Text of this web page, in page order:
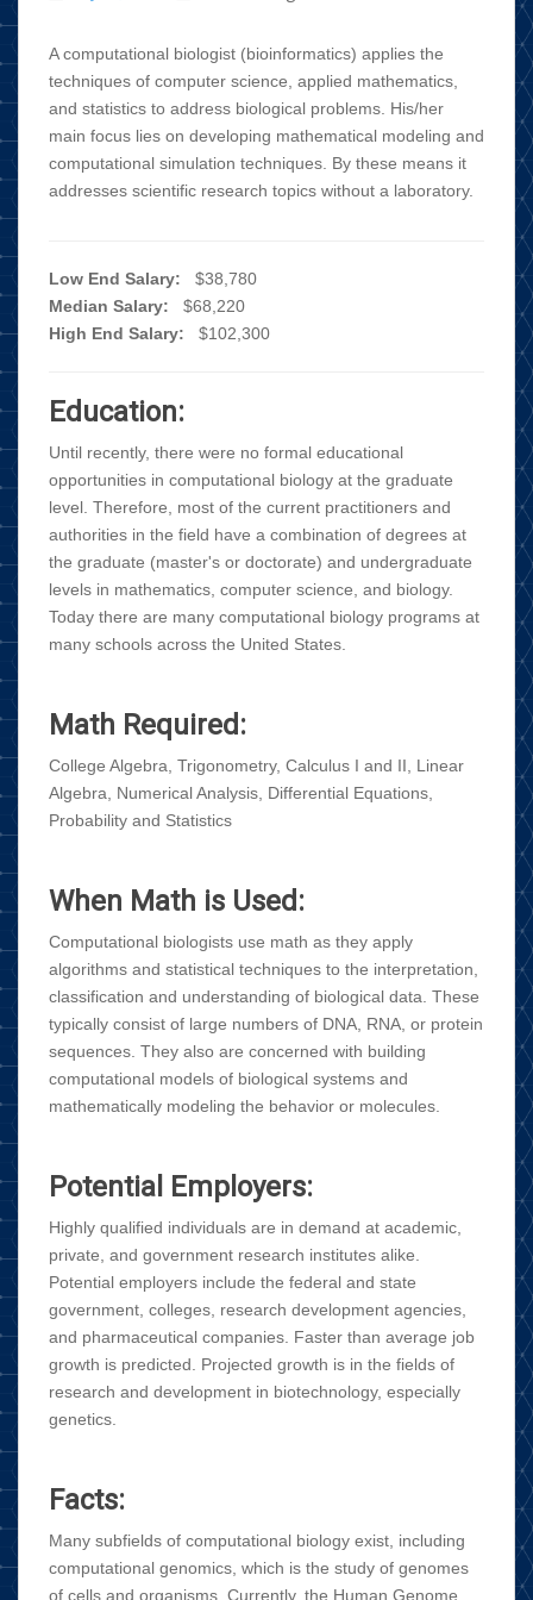
A computational biologist (bioinformatics) applies the
techniques of computer science, applied mathematics,
and statistics to address biological problems. His/her
main focus lies on developing mathematical modeling and
computational simulation techniques. By these means it
addresses scientific research topics without a laboratory.
Low End Salary: $38,780
Median Salary: $68,220
High End Salary: $102,300
Education:
Until recently, there were no formal educational
opportunities in computational biology at the graduate
level. Therefore, most of the current practitioners and
authorities in the field have a combination of degrees at
the graduate (master's or doctorate) and undergraduate
levels in mathematics, computer science, and biology.
Today there are many computational biology programs at
many schools across the United States.
Math Required:
College Algebra, Trigonometry, Calculus I and II, Linear
Algebra, Numerical Analysis, Differential Equations,
Probability and Statistics
When Math is Used:
Computational biologists use math as they apply
algorithms and statistical techniques to the interpretation,
classification and understanding of biological data. These
typically consist of large numbers of DNA, RNA, or protein
sequences. They also are concerned with building
computational models of biological systems and
mathematically modeling the behavior or molecules.
Potential Employers:
Highly qualified individuals are in demand at academic,
private, and government research institutes alike.
Potential employers include the federal and state
government, colleges, research development agencies,
and pharmaceutical companies. Faster than average job
growth is predicted. Projected growth is in the fields of
research and development in biotechnology, especially
genetics.
Facts:
Many subfields of computational biology exist, including
computational genomics, which is the study of genomes
of cells and organisms. Currently, the Human Genome